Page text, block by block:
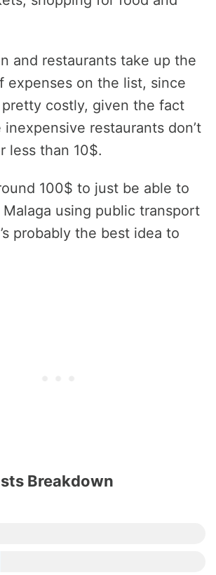
and restaurants take up the
expenses on the list, since
costly, given the fact
restaurants don’t
less than 10$.
100$ to just be able to
using public transport
probably the best idea to
Breakdown